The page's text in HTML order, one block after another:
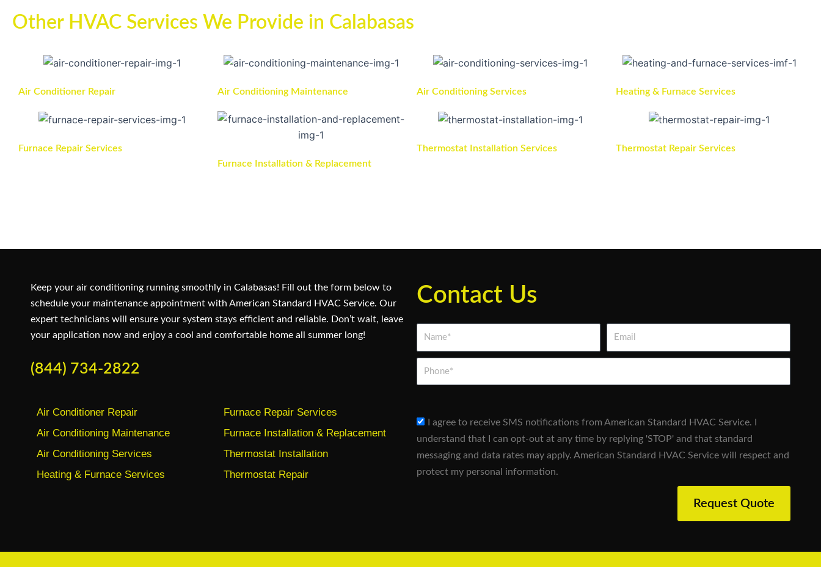
Other HVAC Services We Provide in Calabasas
Air Conditioner Repair Air Conditioning Maintenance Air Conditioning Services Heating & Furnace Services
Furnace Repair Services
Furnace Installation & Replacement
Thermostat Installation Services Thermostat Repair Services
Keep your air conditioning running smoothly in Calabasas! Fill out the form below to
schedule your maintenance appointment with American Standard HVAC Service. Our
expert technicians will ensure your system stays efficient and reliable. Don’t wait, leave
your application now and enjoy a cool and comfortable home all summer long!
(844) 734-2822
Air Conditioner Repair
Air Conditioning Maintenance
Air Conditioning Services
Heating & Furnace Services
Furnace Repair Services
Furnace Installation & Replacement
Thermostat Installation
Thermostat Repair
Contact Us
sms_opt
I agree to receive SMS notifications from American Standard HVAC Service. I
understand that I can opt-out at any time by replying 'STOP' and that standard
messaging and data rates may apply. American Standard HVAC Service will respect and
protect my personal information.
Request Quote